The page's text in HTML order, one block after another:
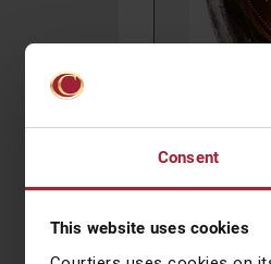
Consent
This website uses cookies
The good
the